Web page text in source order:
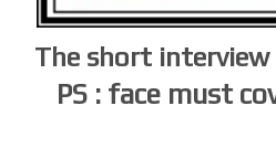
The short
PS : face must